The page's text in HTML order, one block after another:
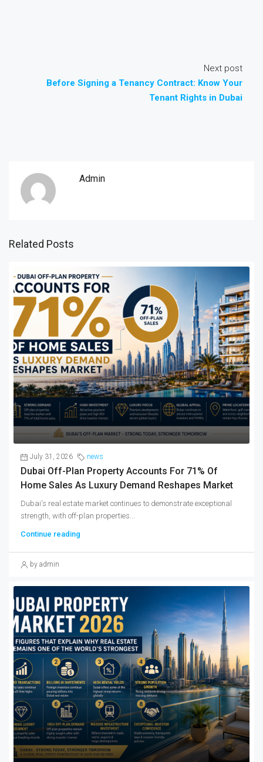
Next post
Before Signing a Tenancy Contract: Know Your
Tenant Rights in Dubai
Admin
Related Posts
July 31, 2026 news
Dubai Off-Plan Property Accounts For 71% Of
Home Sales As Luxury Demand Reshapes Market
Dubai's real estate market continues to demonstrate exceptional
strength, with off-plan properties...
Continue reading
by admin